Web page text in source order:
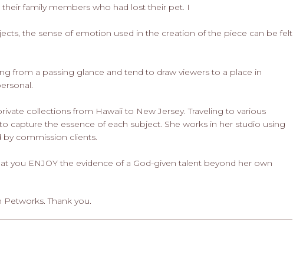
family members who had lost their pet. I
the sense of emotion used in the creation of the piece can be felt
from a passing glance and tend to draw viewers to a place in
collections from Hawaii to New Jersey. Traveling to various
capture the essence of each subject. She works in her studio using
commission clients.
you ENJOY the evidence of a God-given talent beyond her own
Thank you.